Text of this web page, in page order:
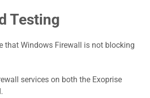
Testing
that Windows Firewall is not blocking
services on both the Exoprise